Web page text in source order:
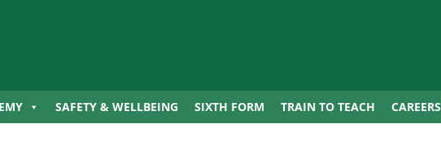
SAFETY & WELLBEING SIXTH FORM TRAIN TO TEACH CAREERS